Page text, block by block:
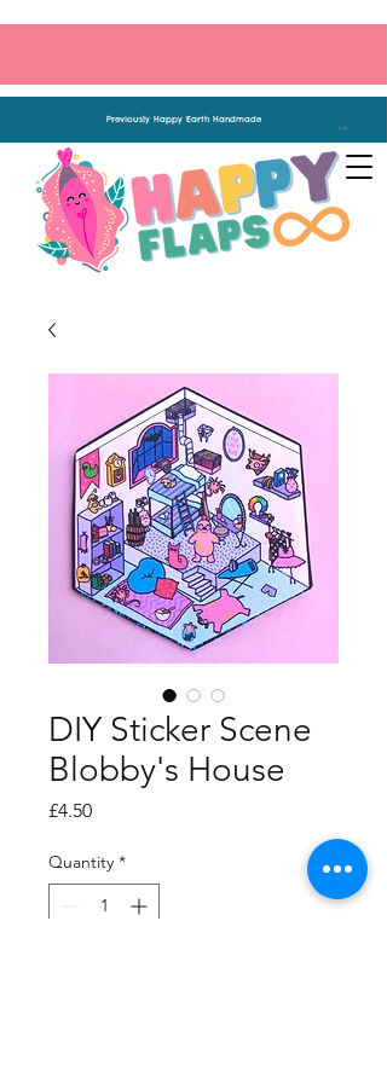
Previously Happy Earth Handmade
Cart
DIY Sticker Scene
Blobby's House
£4.50Price
Quantity *